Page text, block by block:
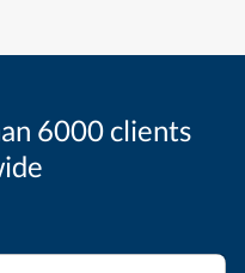
6000 clients